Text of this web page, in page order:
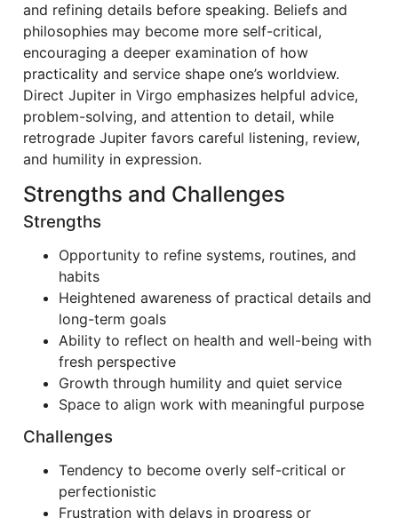
and refining details before speaking. Beliefs and
philosophies may become more self-critical,
encouraging a deeper examination of how
practicality and service shape one’s worldview.
Direct Jupiter in Virgo emphasizes helpful advice,
problem-solving, and attention to detail, while
retrograde Jupiter favors careful listening, review,
and humility in expression.
Strengths and Challenges
Strengths
Opportunity to refine systems, routines, and
habits
Heightened awareness of practical details and
long-term goals
Ability to reflect on health and well-being with
fresh perspective
Growth through humility and quiet service
Space to align work with meaningful purpose
Challenges
Tendency to become overly self-critical or
perfectionistic
Frustration with delays in progress or